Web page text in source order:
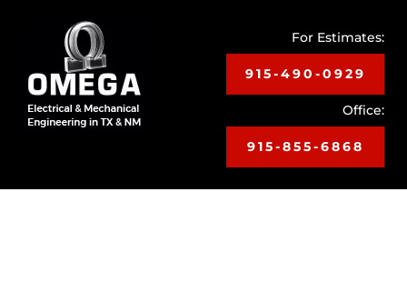
For Estimates:
915-490-0929
Office:
915-855-6868